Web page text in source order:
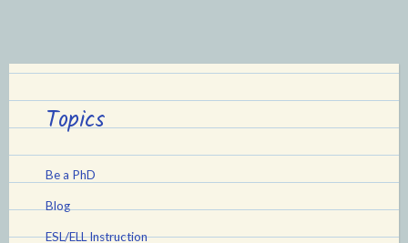
Topics
Be a PhD
Blog
ESL/ELL Instruction